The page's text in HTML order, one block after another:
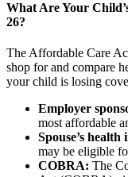
What Are Your
26?
The Affordable Care
shop for and compare
your child is losing
Employer
most affordable
Spouse’s health
may be eligible
COBRA: The